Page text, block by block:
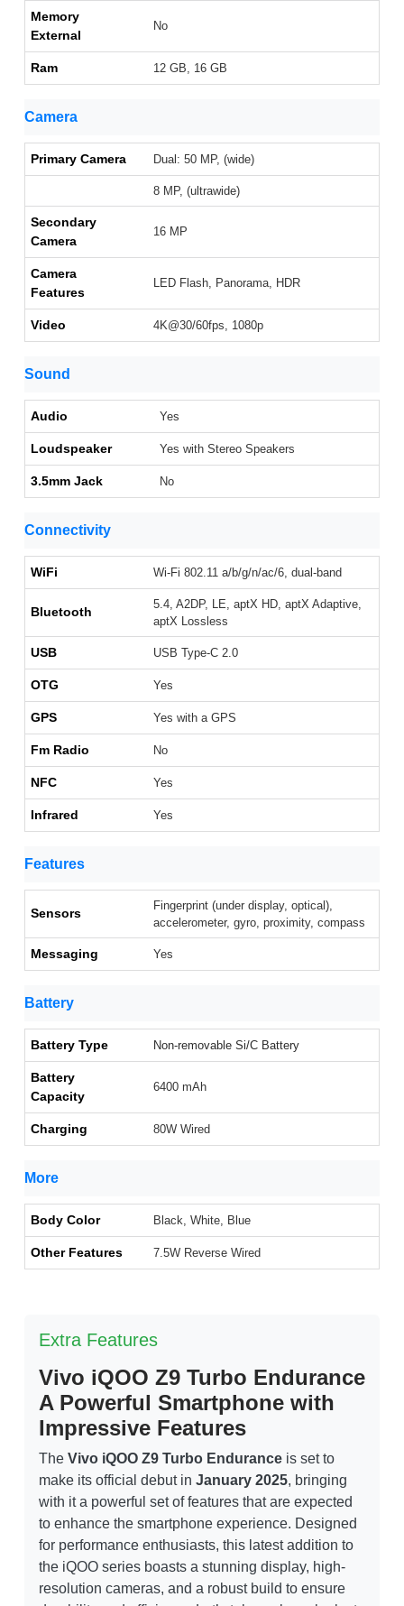
Memory
External
No
Ram 12 GB, 16 GB
Camera
Primary Camera Dual: 50 MP, (wide)
8 MP, (ultrawide)
Secondary
Camera
16 MP
Camera
Features
LED Flash, Panorama, HDR
Video 4K@30/60fps, 1080p
Sound
Audio Yes
Loudspeaker Yes with Stereo Speakers
3.5mm Jack No
Connectivity
WiFi Wi-Fi 802.11 a/b/g/n/ac/6, dual-band
Bluetooth
5.4, A2DP, LE, aptX HD, aptX Adaptive,
aptX Lossless
USB USB Type-C 2.0
OTG Yes
GPS Yes with a GPS
Fm Radio No
NFC Yes
Infrared Yes
Features
Sensors
Fingerprint (under display, optical),
accelerometer, gyro, proximity, compass
Messaging Yes
Battery
Battery Type Non-removable Si/C Battery
Battery
Capacity
6400 mAh
Charging 80W Wired
More
Body Color Black, White, Blue
Other Features 7.5W Reverse Wired
Extra Features
Vivo iQOO Z9 Turbo Endurance
A Powerful Smartphone with
Impressive Features
The Vivo iQOO Z9 Turbo Endurance is set to
make its official debut in January 2025, bringing
with it a powerful set of features that are expected
to enhance the smartphone experience. Designed
for performance enthusiasts, this latest addition to
the iQOO series boasts a stunning display, high-
resolution cameras, and a robust build to ensure